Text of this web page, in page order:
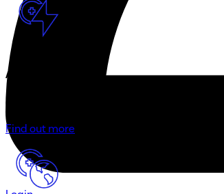
Add speed
Get high-speed internet with up to 2 Gbit/s
Find out more